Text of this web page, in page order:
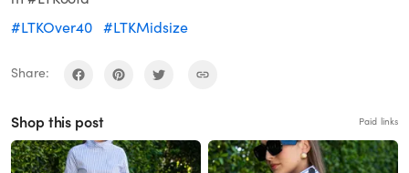
#LTKOver40 #LTKMidsize
Share:
Shop this post Paid links